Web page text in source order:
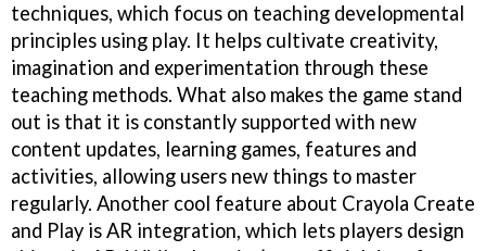
techniques, which focus on teaching developmental
principles using play. It helps cultivate creativity,
imagination and experimentation through these
teaching methods. What also makes the game stand
out is that it is constantly supported with new
content updates, learning games, features and
activities, allowing users new things to master
regularly. Another cool feature about Crayola Create
and Play is AR integration, which lets players design